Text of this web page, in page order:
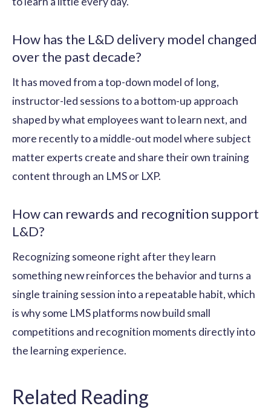
How has the L&D delivery model changed
over the past decade?
It has moved from a top-down model of long,
instructor-led sessions to a bottom-up approach
shaped by what employees want to learn next, and
more recently to a middle-out model where subject
matter experts create and share their own training
content through an LMS or LXP.
How can rewards and recognition support
L&D?
Recognizing someone right after they learn
something new reinforces the behavior and turns a
single training session into a repeatable habit, which
is why some LMS platforms now build small
competitions and recognition moments directly into
the learning experience.
Related Reading